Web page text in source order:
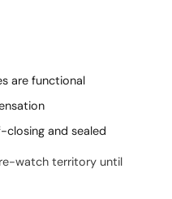
are functional
and sealed
watch territory until